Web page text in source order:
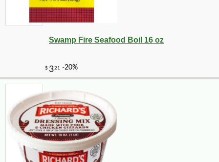
Swamp Fire Seafood Boil 16 oz